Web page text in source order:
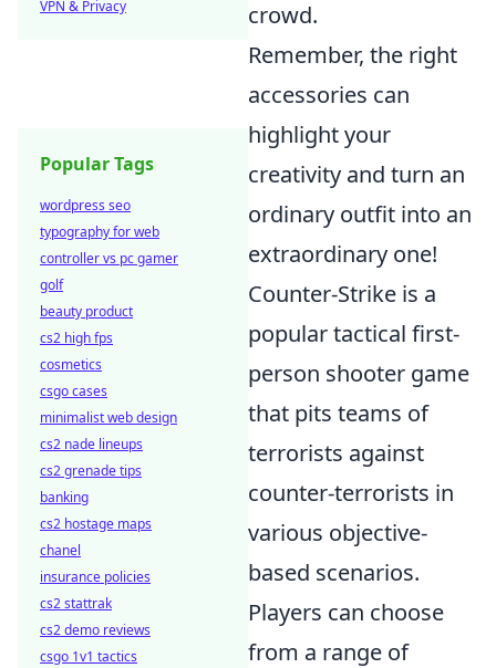
crowd.
Remember, the right
accessories can
highlight your
creativity and turn an
ordinary outfit into an
extraordinary one!
Counter-Strike is a
popular tactical first-
person shooter game
that pits teams of
terrorists against
counter-terrorists in
various objective-
based scenarios.
Players can choose
from a range of
VPN & Privacy
Popular Tags
wordpress seo
typography for web
controller vs pc gamer
golf
beauty product
cs2 high fps
cosmetics
csgo cases
minimalist web design
cs2 nade lineups
cs2 grenade tips
banking
cs2 hostage maps
chanel
insurance policies
cs2 stattrak
cs2 demo reviews
csgo 1v1 tactics